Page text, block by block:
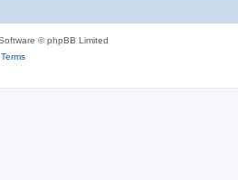
© phpBB Limited
Terms